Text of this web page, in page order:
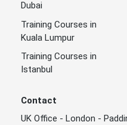
Dubai
Training Courses in
Kuala Lumpur
Training Courses in
Istanbul
Contact
UK Office - London -